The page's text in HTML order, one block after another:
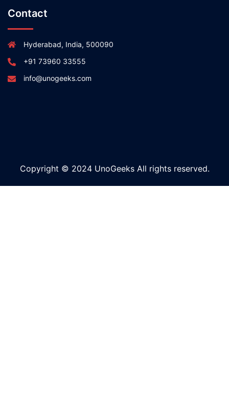
Contact
Hyderabad, India, 500090
+91 73960 33555
info@unogeeks.com
Copyright © 2024 UnoGeeks All rights reserved.